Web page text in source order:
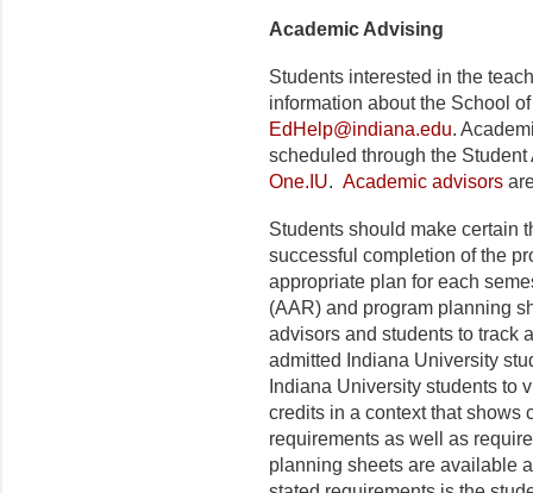
Academic Advising
Students interested in the
information about the School
EdHelp@indiana.edu.
scheduled through the
One.IU. Academic advisors
Students should make certain
successful completion of the
appropriate plan for each
(AAR) and program planning
advisors and students to track
admitted Indiana University
Indiana University students to
credits in a context that shows
requirements as well as
planning sheets are available